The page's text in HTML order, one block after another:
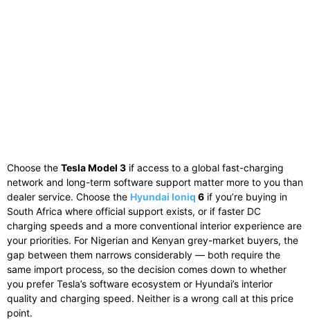
Choose the Tesla Model 3 if access to a global fast-charging
network and long-term software support matter more to you than
dealer service. Choose the Hyundai Ioniq 6 if you’re buying in
South Africa where official support exists, or if faster DC
charging speeds and a more conventional interior experience are
your priorities. For Nigerian and Kenyan grey-market buyers, the
gap between them narrows considerably — both require the
same import process, so the decision comes down to whether
you prefer Tesla’s software ecosystem or Hyundai’s interior
quality and charging speed. Neither is a wrong call at this price
point.